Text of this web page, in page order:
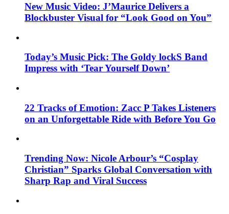
New Music Video: J’Maurice Delivers a
Blockbuster Visual for “Look Good on You”
Today’s Music Pick: The Goldy lockS Band
Impress with ‘Tear Yourself Down’
22 Tracks of Emotion: Zacc P Takes Listeners
on an Unforgettable Ride with Before You Go
Trending Now: Nicole Arbour’s “Cosplay
Christian” Sparks Global Conversation with
Sharp Rap and Viral Success